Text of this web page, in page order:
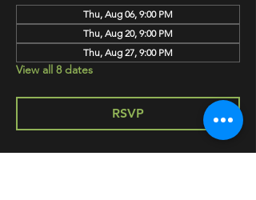
Thu, Aug 06, 9:00 PM
Thu, Aug 20, 9:00 PM
Thu, Aug 27, 9:00 PM
View all 8 dates
RSVP